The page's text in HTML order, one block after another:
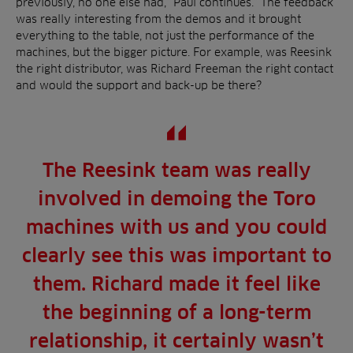
was really interesting from the demos and it brought
everything to the table, not just the performance of the
machines, but the bigger picture. For example, was Reesink
the right distributor, was Richard Freeman the right contact
and would the support and back-up be there?
The Reesink team was really
involved in demoing the Toro
machines with us and you could
clearly see this was important to
them. Richard made it feel like
the beginning of a long-term
relationship, it certainly wasn’t